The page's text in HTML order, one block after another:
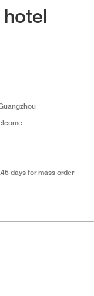
days for mass order